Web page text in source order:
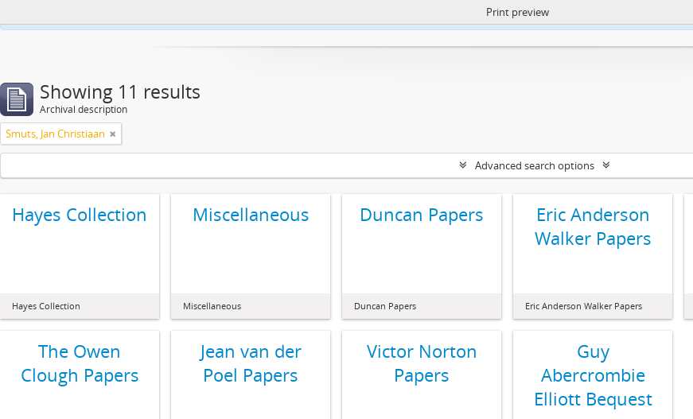
https://atom.lib.uct.ac.za/index.php/privacy-notification
Print preview
Showing 11 results
Archival description
Smuts, Jan Christiaan
Advanced search options
Hayes Collection
Hayes Collection
Miscellaneous
Miscellaneous
Duncan Papers
Duncan Papers
Eric Anderson
Walker Papers
Eric Anderson Walker Papers
The Owen
Clough Papers
Jean van der
Poel Papers
Victor Norton
Papers
Guy
Abercrombie
Elliott Bequest